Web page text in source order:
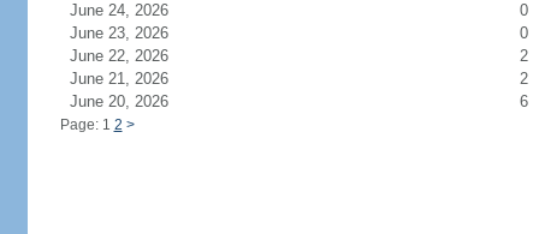
June 24, 2026
0
June 23, 2026
0
June 22, 2026
2
June 21, 2026
2
June 20, 2026
6
Page: 1 2 >